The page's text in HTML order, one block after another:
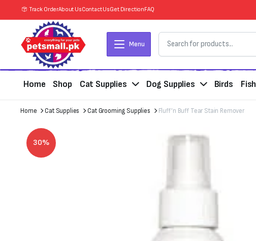
Track OrderAbout UsContact UsGet DirectionFAQ
Menu
Home Shop Cat Supplies Dog Supplies Birds Fish
Home Cat Supplies Cat Grooming Supplies Fluff’n Buff Tear Stain Remover
30%